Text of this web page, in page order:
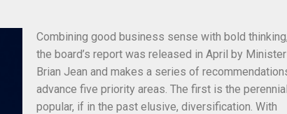
Combining good business sense with bold thinking,
the board’s report was released in April by Minister
Brian Jean and makes a series of
advance five priority areas. The first is the
popular, if in the past elusive, diversification. With